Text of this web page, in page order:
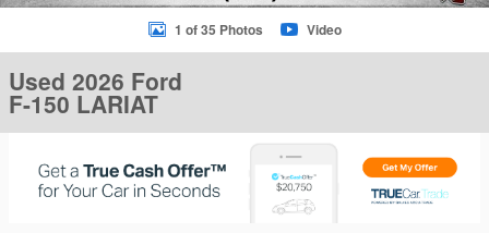
1 of 35 Photos Video
Used 2026 Ford
F-150 LARIAT